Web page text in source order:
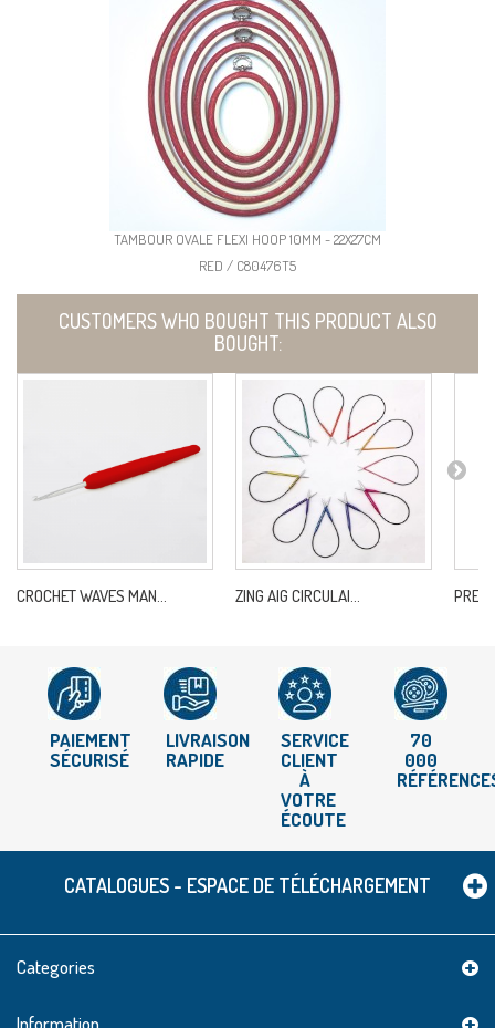
TAMBOUR OVALE FLEXI HOOP 10MM - 22X27CM
RED / C80476T5
CUSTOMERS WHO BOUGHT THIS PRODUCT ALSO
BOUGHT:
CROCHET WAVES MAN... ZING AIG CIRCULAI...
PAIEMENT
SÉCURISÉ
LIVRAISON
RAPIDE
SERVICE
CLIENT
À
VOTRE
ÉCOUTE
70
000
CATALOGUES - ESPACE DE TÉLÉCHARGEMENT
Categories
Information